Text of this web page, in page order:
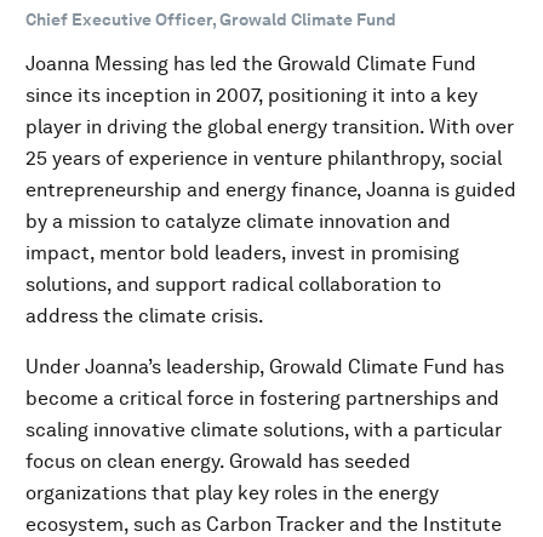
Chief Executive Officer, Growald Climate Fund
Joanna Messing has led the Growald Climate Fund
since its inception in 2007, positioning it into a key
player in driving the global energy transition. With over
25 years of experience in venture philanthropy, social
entrepreneurship and energy finance, Joanna is guided
by a mission to catalyze climate innovation and
impact, mentor bold leaders, invest in promising
solutions, and support radical collaboration to
address the climate crisis.
Under Joanna’s leadership, Growald Climate Fund has
become a critical force in fostering partnerships and
scaling innovative climate solutions, with a particular
focus on clean energy. Growald has seeded
organizations that play key roles in the energy
ecosystem, such as Carbon Tracker and the Institute